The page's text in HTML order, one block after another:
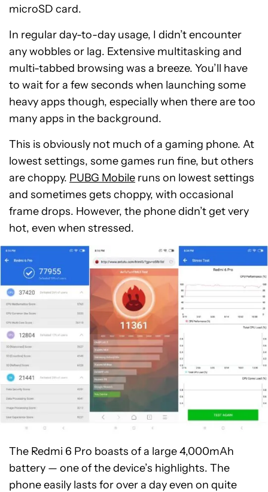
microSD card.
In regular day-to-day usage, I didn’t encounter
any wobbles or lag. Extensive multitasking and
multi-tabbed browsing was a breeze. You’ll have
to wait for a few seconds when launching some
heavy apps though, especially when there are too
many apps in the background.
This is obviously not much of a gaming phone. At
lowest settings, some games run fine, but others
are choppy. PUBG Mobile runs on lowest settings
and sometimes gets choppy, with occasional
frame drops. However, the phone didn’t get very
hot, even when stressed.
The Redmi 6 Pro boasts of a large 4,000mAh
battery — one of the device’s highlights. The
phone easily lasts for over a day even on quite